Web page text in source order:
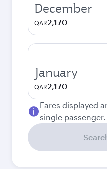
December
QAR2,170
January
QAR2,170
Fares displayed
single passenger.